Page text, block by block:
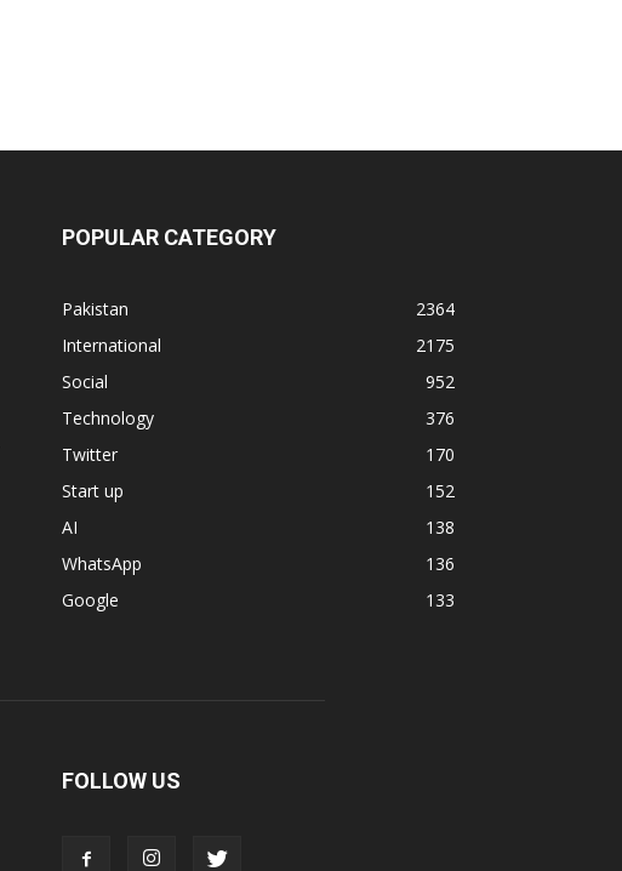
POPULAR CATEGORY
Pakistan
2364
International
2175
Social
952
Technology
376
Twitter
170
Start up
152
AI
138
WhatsApp
136
Google
133
FOLLOW US